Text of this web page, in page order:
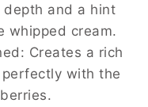
and a hint
whipped cream.
Creates a rich
with the